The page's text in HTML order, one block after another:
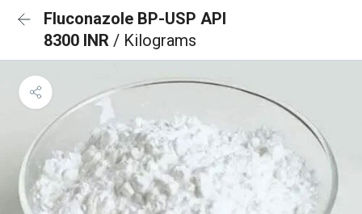
Fluconazole BP-USP API
8300 INR / Kilograms